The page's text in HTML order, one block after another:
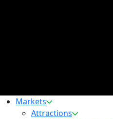
Markets
Attractions